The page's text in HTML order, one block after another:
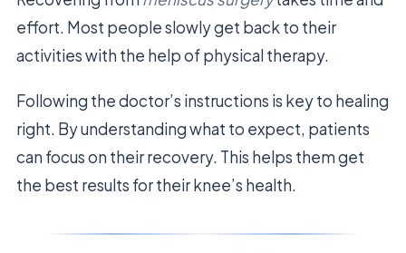
effort. Most people slowly get back to their
activities with the help of physical therapy.
Following the doctor’s instructions is key to healing
right. By understanding what to expect, patients
can focus on their recovery. This helps them get
the best results for their knee’s health.